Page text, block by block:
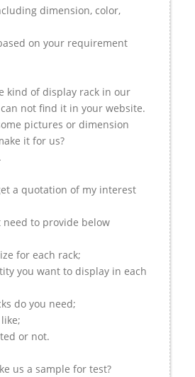
dimension, color,
on your requirement
kind of display rack in our
not find it in your website.
pictures or dimension
it for us?
a quotation of my interest
need to provide below
for each rack;
you want to display in each
do you need;
or not.
us a sample for test?